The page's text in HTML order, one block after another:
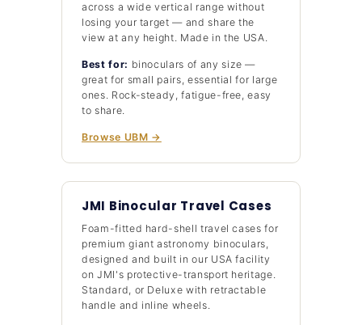
across a wide vertical range without
losing your target — and share the
view at any height. Made in the USA.
Best for: binoculars of any size —
great for small pairs, essential for large
ones. Rock-steady, fatigue-free, easy
to share.
Browse UBM →
JMI Binocular Travel Cases
Foam-fitted hard-shell travel cases for
premium giant astronomy binoculars,
designed and built in our USA facility
on JMI's protective-transport heritage.
Standard, or Deluxe with retractable
handle and inline wheels.